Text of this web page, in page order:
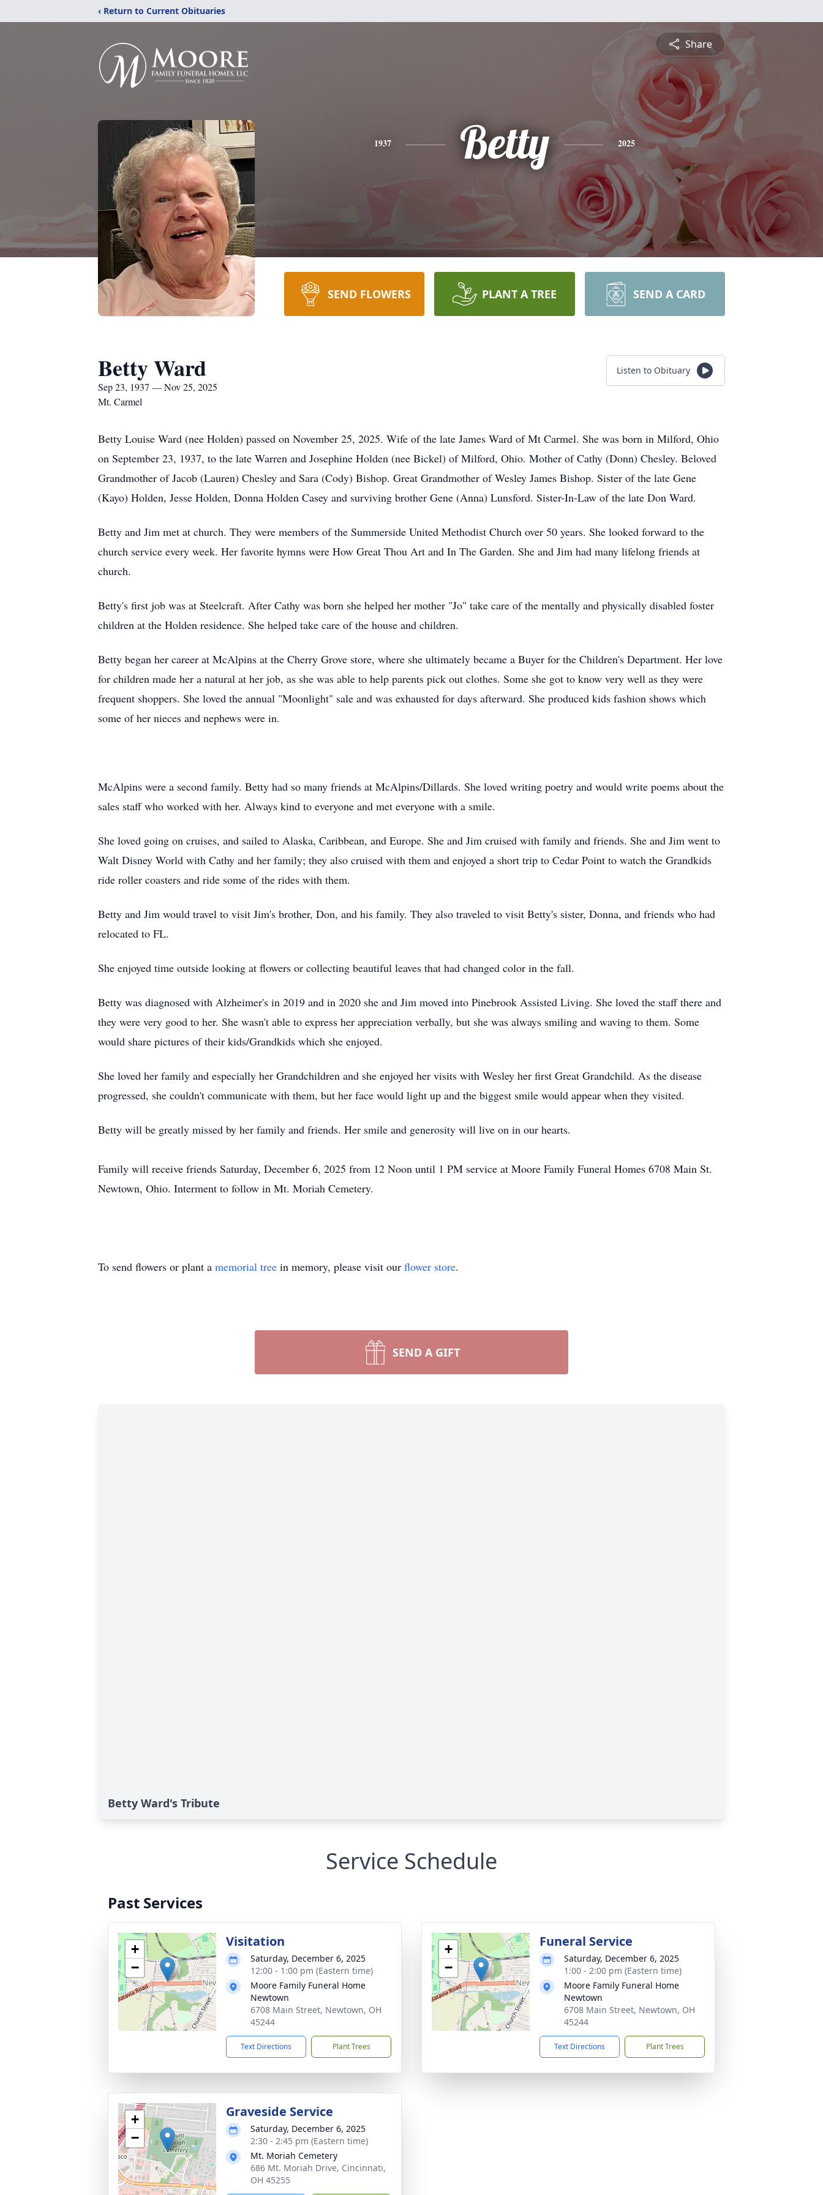
‹ Return to Current Obituaries
Share
1937 Betty 2025
SEND FLOWERS PLANT A TREE SEND A CARD
Betty Ward
Sep 23, 1937 — Nov 25, 2025
Mt. Carmel
Listen to Obituary
Betty Louise Ward (nee Holden) passed on November 25, 2025. Wife of the late James Ward of Mt Carmel. She was born in Milford, Ohio
on September 23, 1937, to the late Warren and Josephine Holden (nee Bickel) of Milford, Ohio. Mother of Cathy (Donn) Chesley. Beloved
Grandmother of Jacob (Lauren) Chesley and Sara (Cody) Bishop. Great Grandmother of Wesley James Bishop. Sister of the late Gene
(Kayo) Holden, Jesse Holden, Donna Holden Casey and surviving brother Gene (Anna) Lunsford. Sister-In-Law of the late Don Ward.
Betty and Jim met at church. They were members of the Summerside United Methodist Church over 50 years. She looked forward to the
church service every week. Her favorite hymns were How Great Thou Art and In The Garden. She and Jim had many lifelong friends at
church.
Betty's first job was at Steelcraft. After Cathy was born she helped her mother "Jo" take care of the mentally and physically disabled foster
children at the Holden residence. She helped take care of the house and children.
Betty began her career at McAlpins at the Cherry Grove store, where she ultimately became a Buyer for the Children's Department. Her love
for children made her a natural at her job, as she was able to help parents pick out clothes. Some she got to know very well as they were
frequent shoppers. She loved the annual "Moonlight" sale and was exhausted for days afterward. She produced kids fashion shows which
some of her nieces and nephews were in.
McAlpins were a second family. Betty had so many friends at McAlpins/Dillards. She loved writing poetry and would write poems about the
sales staff who worked with her. Always kind to everyone and met everyone with a smile.
She loved going on cruises, and sailed to Alaska, Caribbean, and Europe. She and Jim cruised with family and friends. She and Jim went to
Walt Disney World with Cathy and her family; they also cruised with them and enjoyed a short trip to Cedar Point to watch the Grandkids
ride roller coasters and ride some of the rides with them.
Betty and Jim would travel to visit Jim's brother, Don, and his family. They also traveled to visit Betty's sister, Donna, and friends who had
relocated to FL.
She enjoyed time outside looking at flowers or collecting beautiful leaves that had changed color in the fall.
Betty was diagnosed with Alzheimer's in 2019 and in 2020 she and Jim moved into Pinebrook Assisted Living. She loved the staff there and
they were very good to her. She wasn't able to express her appreciation verbally, but she was always smiling and waving to them. Some
would share pictures of their kids/Grandkids which she enjoyed.
She loved her family and especially her Grandchildren and she enjoyed her visits with Wesley her first Great Grandchild. As the disease
progressed, she couldn't communicate with them, but her face would light up and the biggest smile would appear when they visited.
Betty will be greatly missed by her family and friends. Her smile and generosity will live on in our hearts.
Family will receive friends Saturday, December 6, 2025 from 12 Noon until 1 PM service at Moore Family Funeral Homes 6708 Main St.
Newtown, Ohio. Interment to follow in Mt. Moriah Cemetery.
To send flowers or plant a memorial tree in memory, please visit our flower store.
SEND A GIFT
Betty Ward's Tribute
Service Schedule
Past Services
+
−
Visitation
Saturday, December 6, 2025
12:00 - 1:00 pm (Eastern time)
Moore Family Funeral Home
Newtown
6708 Main Street, Newtown, OH
45244
Text Directions Plant Trees
+
−
Funeral Service
Saturday, December 6, 2025
1:00 - 2:00 pm (Eastern time)
Moore Family Funeral Home
Newtown
6708 Main Street, Newtown, OH
45244
Text Directions Plant Trees
+
−
Graveside Service
Saturday, December 6, 2025
2:30 - 2:45 pm (Eastern time)
Mt. Moriah Cemetery
686 Mt. Moriah Drive, Cincinnati,
OH 45255